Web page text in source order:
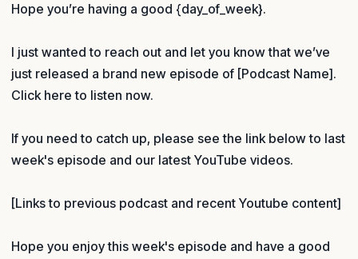
Hope you’re having a good {day_of_week}.
I just wanted to reach out and let you know that we’ve
just released a brand new episode of [Podcast Name].
Click here to listen now.
If you need to catch up, please see the link below to last
week's episode and our latest YouTube videos.
[Links to previous podcast and recent Youtube content]
Hope you enjoy this week's episode and have a good